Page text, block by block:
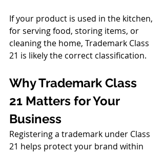
If your product is used in the kitchen,
for serving food, storing items, or
cleaning the home, Trademark Class
21 is likely the correct classification.
Why Trademark Class
21 Matters for Your
Business
Registering a trademark under Class
21 helps protect your brand within